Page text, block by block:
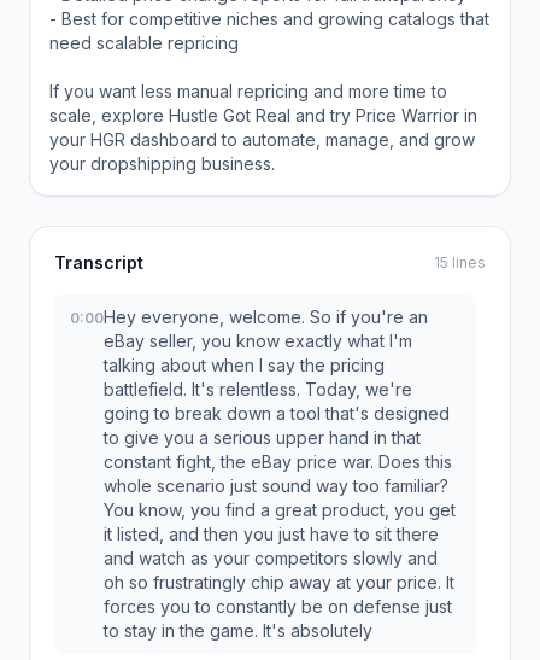
- Best for competitive niches and growing catalogs that
need scalable repricing
If you want less manual repricing and more time to
scale, explore Hustle Got Real and try Price Warrior in
your HGR dashboard to automate, manage, and grow
your dropshipping business.
Transcript 15 lines
0:00Hey everyone, welcome. So if you're an
eBay seller, you know exactly what I'm
talking about when I say the pricing
battlefield. It's relentless. Today, we're
going to break down a tool that's designed
to give you a serious upper hand in that
constant fight, the eBay price war. Does this
whole scenario just sound way too familiar?
You know, you find a great product, you get
it listed, and then you just have to sit there
and watch as your competitors slowly and
oh so frustratingly chip away at your price. It
forces you to constantly be on defense just
to stay in the game. It's absolutely